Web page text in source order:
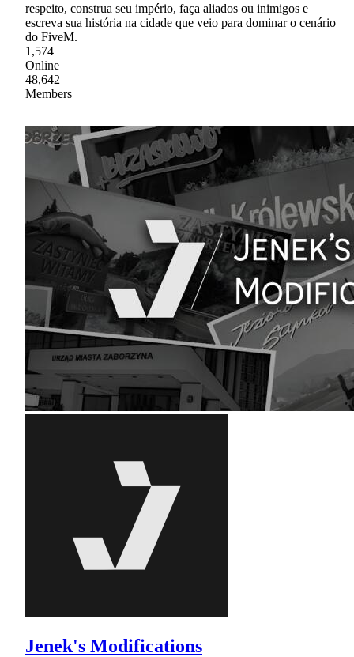
respeito, construa seu império, faça aliados ou inimigos e
escreva sua história na cidade que veio para dominar o cenário
do FiveM.
1,574
Online
48,642
Members
Jenek's Modifications